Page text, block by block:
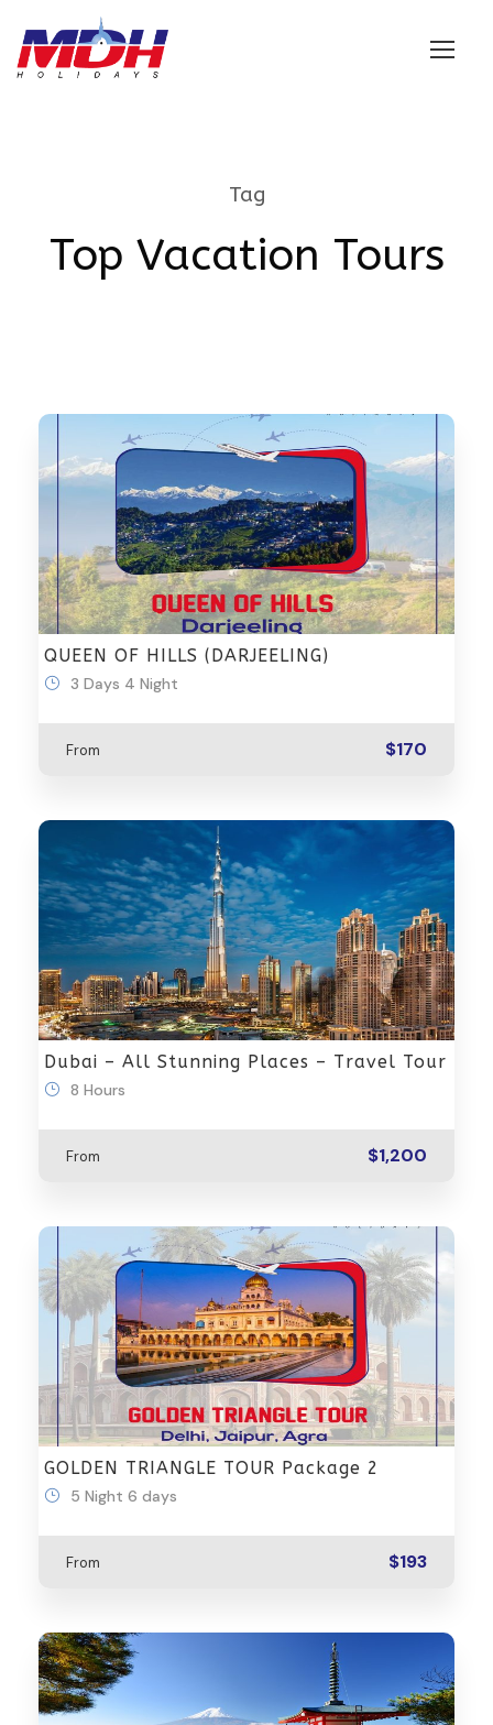
Tag
Top Vacation Tours
QUEEN OF HILLS (DARJEELING)
3 Days 4 Night
From $170
Dubai – All Stunning Places – Travel Tour
8 Hours
From $1,200
GOLDEN TRIANGLE TOUR Package 2
5 Night 6 days
From $193